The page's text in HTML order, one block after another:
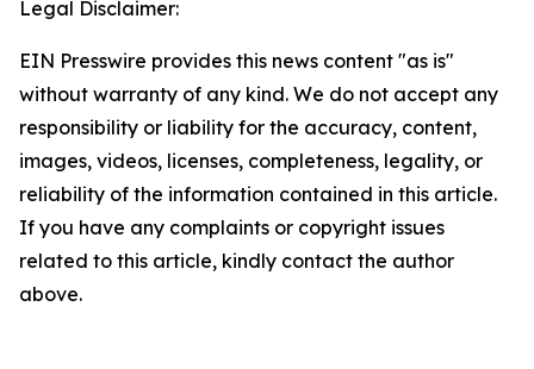
Legal Disclaimer:
EIN Presswire provides this news content "as is"
without warranty of any kind. We do not accept any
responsibility or liability for the accuracy, content,
images, videos, licenses, completeness, legality, or
reliability of the information contained in this article.
If you have any complaints or copyright issues
related to this article, kindly contact the author
above.